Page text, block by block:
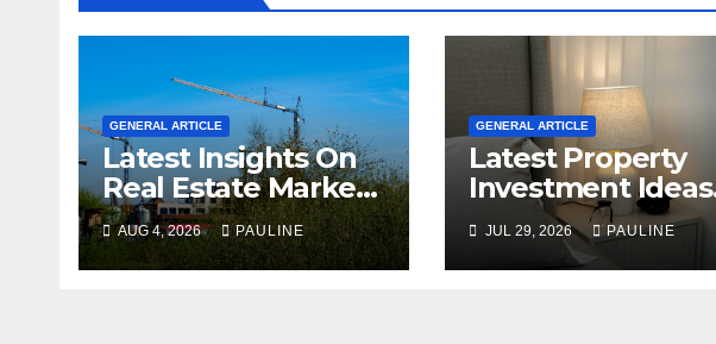
GENERAL ARTICLE
Latest Insights On
Real Estate Market
Growth
AUG 4, 2026 PAULINE
GENERAL ARTICLE
Latest Property
Investment Ideas
For 2026
JUL 29, 2026 PAULINE